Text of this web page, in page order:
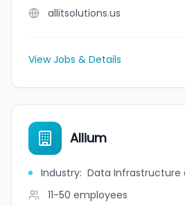
allitsolutions.us
View Jobs & Details
Allium
Industry: Data Infrastructure
11-50 employees